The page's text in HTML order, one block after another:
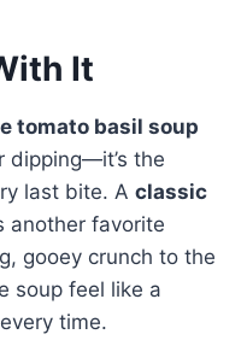
It
tomato basil soup
dipping—it’s the
last bite. A classic
another favorite
gooey crunch to the
soup feel like a
time.